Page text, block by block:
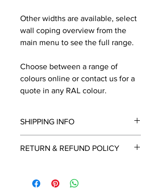
Other widths are available, select
wall coping overview from the
main menu to see the full range.
Choose between a range of
colours online or contact us for a
quote in any RAL colour.
SHIPPING INFO
delivery date once known, usually
RETURN & REFUND POLICY
unfortunately cannot be returned.